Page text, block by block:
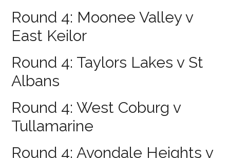
Round 4: Moonee Valley v
East Keilor
Round 4: Taylors Lakes v St
Albans
Round 4: West Coburg v
Tullamarine
Round 4: Avondale Heights v